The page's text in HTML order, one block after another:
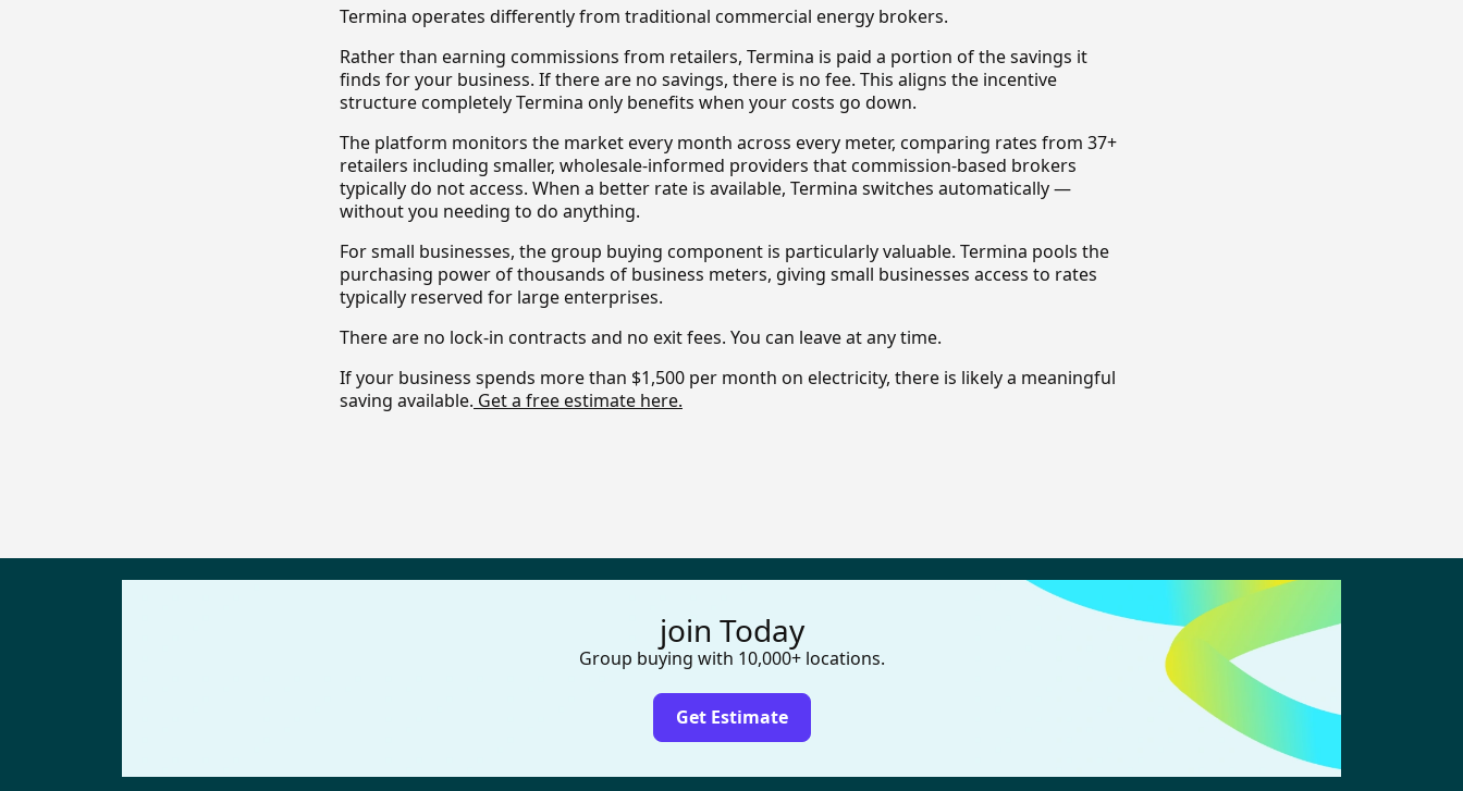
Termina operates differently from traditional commercial energy brokers.
Rather than earning commissions from retailers, Termina is paid a portion of the savings it
finds for your business. If there are no savings, there is no fee. This aligns the incentive
structure completely Termina only benefits when your costs go down.
The platform monitors the market every month across every meter, comparing rates from 37+
retailers including smaller, wholesale-informed providers that commission-based brokers
typically do not access. When a better rate is available, Termina switches automatically —
without you needing to do anything.
For small businesses, the group buying component is particularly valuable. Termina pools the
purchasing power of thousands of business meters, giving small businesses access to rates
typically reserved for large enterprises.
There are no lock-in contracts and no exit fees. You can leave at any time.
If your business spends more than $1,500 per month on electricity, there is likely a meaningful
saving available. Get a free estimate here.
join Today
Group buying with 10,000+ locations.
Get Estimate